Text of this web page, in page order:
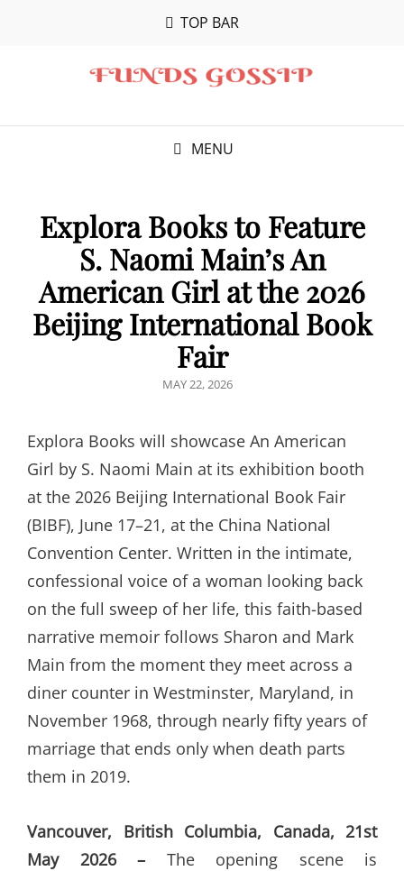
TOP BAR
MENU
Explora Books to Feature
S. Naomi Main’s An
American Girl at the 2026
Beijing International Book
Fair
POSTED
MAY 22, 2026
Explora Books will showcase An American
Girl by S. Naomi Main at its exhibition booth
at the 2026 Beijing International Book Fair
(BIBF), June 17–21, at the China National
Convention Center. Written in the intimate,
confessional voice of a woman looking back
on the full sweep of her life, this faith-based
narrative memoir follows Sharon and Mark
Main from the moment they meet across a
diner counter in Westminster, Maryland, in
November 1968, through nearly fifty years of
marriage that ends only when death parts
them in 2019.
Vancouver, British Columbia, Canada, 21st
May 2026 – The opening scene is